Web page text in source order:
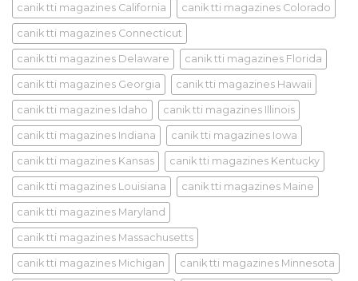
canik tti magazines California canik tti magazines Colorado
canik tti magazines Connecticut
canik tti magazines Delaware canik tti magazines Florida
canik tti magazines Georgia canik tti magazines Hawaii
canik tti magazines Idaho canik tti magazines Illinois
canik tti magazines Indiana canik tti magazines Iowa
canik tti magazines Kansas canik tti magazines Kentucky
canik tti magazines Louisiana canik tti magazines Maine
canik tti magazines Maryland
canik tti magazines Massachusetts
canik tti magazines Michigan canik tti magazines Minnesota